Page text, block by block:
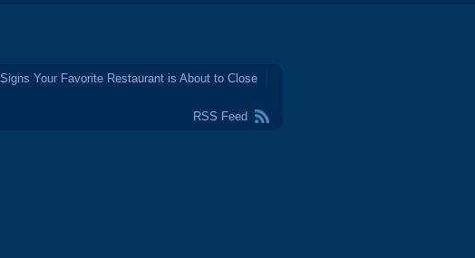
Signs Your Favorite Restaurant is About to Close
RSS Feed